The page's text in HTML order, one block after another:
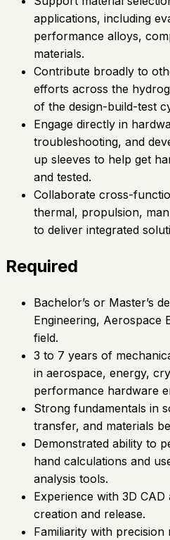
applications, including
performance alloys,
materials.
Contribute broadly to
efforts across the
of the design-build-test
Engage directly in
troubleshooting, and
up sleeves to help get
and tested.
Collaborate cross-
thermal, propulsion,
to deliver integrated
Required
Bachelor’s or Master’s
Engineering, Aerospace
field.
3 to 7 years of
in aerospace, energy,
performance hardware
Strong fundamentals in
transfer, and materials
Demonstrated ability to
hand calculations and
analysis tools.
Experience with 3D
creation and release.
Familiarity with